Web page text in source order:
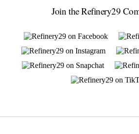
Join the Refinery29